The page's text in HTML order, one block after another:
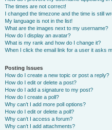
The times are not correct!
I changed the timezone and the time is still
My language is not in the list!
What are the images next to my username?
How do I display an avatar?
What is my rank and how do I change it?
When I click the email link for a user it asks
Posting Issues
How do I create a new topic or post a reply?
How do I edit or delete a post?
How do I add a signature to my post?
How do I create a poll?
Why can’t I add more poll options?
How do I edit or delete a poll?
Why can’t I access a forum?
Why can’t I add attachments?